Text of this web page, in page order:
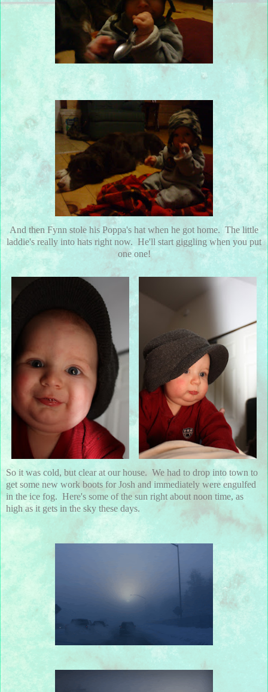
And then Fynn stole his Poppa's hat when he got home. The little
laddie's really into hats right now. He'll start giggling when you put
one one!
So it was cold, but clear at our house. We had to drop into town to
get some new work boots for Josh and immediately were engulfed
in the ice fog. Here's some of the sun right about noon time, as
high as it gets in the sky these days.